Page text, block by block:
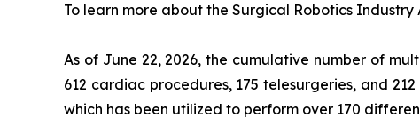
To learn more about the Surgical Robotics Industry
As of June 22, 2026, the cumulative number of
612 cardiac procedures, 175 telesurgeries, and
which has been utilized to perform over 170